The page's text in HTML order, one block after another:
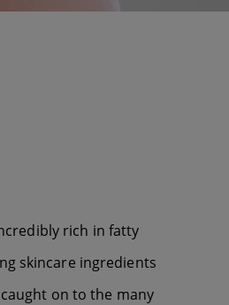
rich in fatty
skincare ingredients
on to the many